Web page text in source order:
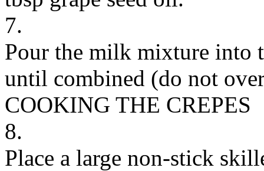
7.
Pour the milk mixture into
until combined (do not
COOKING THE CREPES
8.
Place a large non-stick